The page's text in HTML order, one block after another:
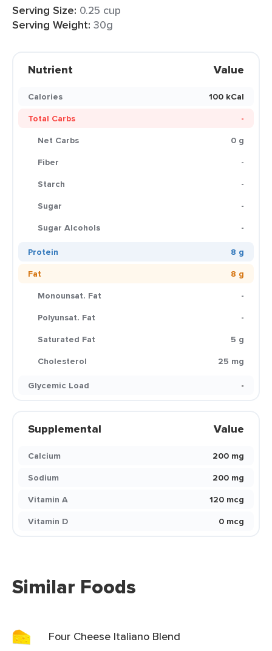
Serving Size: 0.25 cup
Serving Weight: 30g
Nutrient Value
Calories
100 kCal
Total Carbs
-
Net Carbs
0 g
Fiber
-
Starch
-
Sugar
-
Sugar Alcohols
-
Protein
8 g
Fat
8 g
Monounsat. Fat
-
Polyunsat. Fat
-
Saturated Fat
5 g
Cholesterol
25 mg
Glycemic Load
-
Supplemental Value
Calcium
200 mg
Sodium
200 mg
Vitamin A
120 mcg
Vitamin D
0 mcg
Similar Foods
Four Cheese Italiano Blend